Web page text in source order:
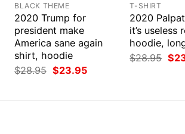
BLACK THEME
2020 Trump for
president make
America sane again
shirt, hoodie
$28.95 Original
price
$23.95Current
T-SHIRT
2020
it’s useless
hoodie,
$28.95
price
$